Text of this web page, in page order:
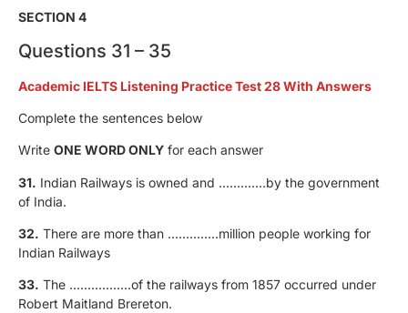
SECTION 4
Questions 31 – 35
Academic IELTS Listening Practice Test 28 With Answers
Complete the sentences below
Write ONE WORD ONLY for each answer
31. Indian Railways is owned and ………….by the government
of India.
32. There are more than …………..million people working for
Indian Railways
33. The ……………..of the railways from 1857 occurred under
Robert Maitland Brereton.